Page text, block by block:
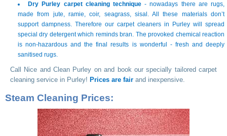
Dry Purley carpet cleaning technique - nowadays there are rugs,
made from jute, ramie, coir, seagrass, sisal. All these materials don’t
support dampness. Therefore our carpet cleaners in Purley will spread
special dry detergent which reminds bran. The provoked chemical reaction
is non-hazardous and the final results is wonderful - fresh and deeply
sanitised rugs.
Call Nice and Clean Purley onand book our specially tailored carpet
cleaning service in Purley! Prices are fair and inexpensive.
Steam Cleaning Prices: